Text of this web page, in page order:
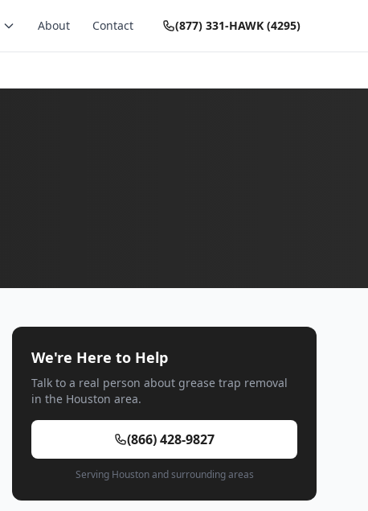
About Contact (877) 331-HAWK (4295)
We're Here to Help
Talk to a real person about grease trap removal
in the Houston area.
(866) 428-9827
Serving Houston and surrounding areas